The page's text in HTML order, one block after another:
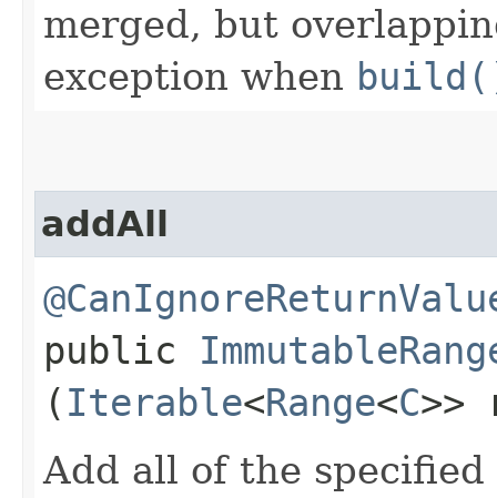
merged, but
exception when
addAll
public
( Iterable<Range<C>>
Add all of the